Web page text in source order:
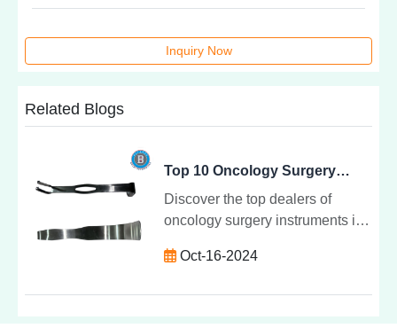
Inquiry Now
Related Blogs
Top 10 Oncology Surgery Instrument Dealers in Delhi NCR - Maahi Enterprises Backmen
Discover the top dealers of
oncology surgery instruments in
Enterprises Backmen. Explore
Oct-16-2024